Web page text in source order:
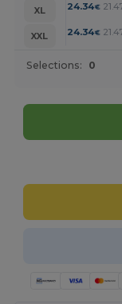
XL
24.34€
XXL
24.34€
Selections: 0